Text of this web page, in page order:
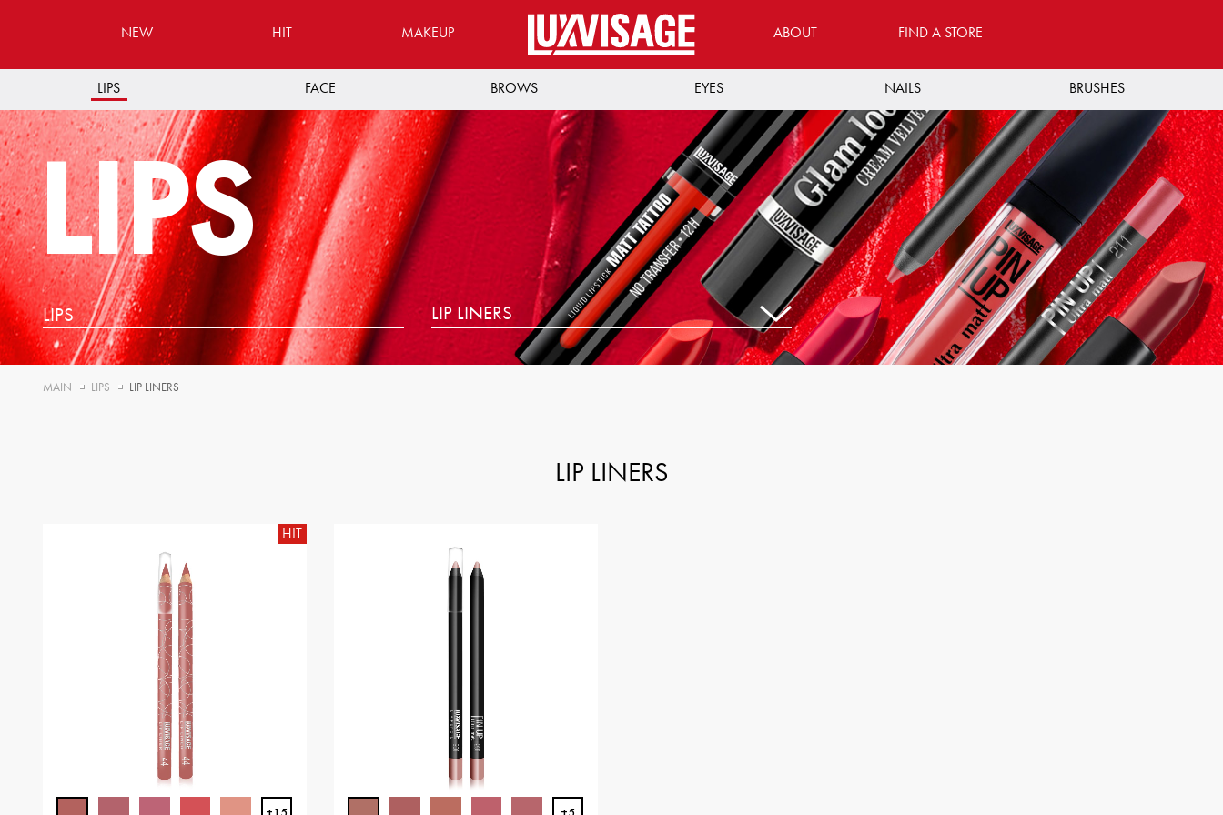
NEW HIT MAKEUP ABOUT FIND A STORE
LIPS FACE BROWS EYES NAILS BRUSHES
LIPS
LIPS
MAIN LIPS LIP LINERS
LIP LINERS
HIT